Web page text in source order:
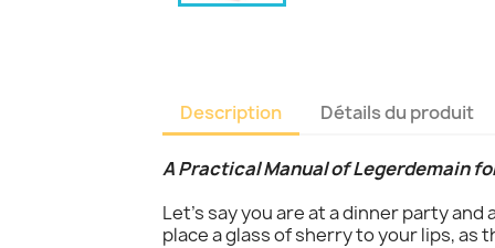
Description Détails du produit
A Practical Manual of Legerdemain
Let's say you are at a dinner party and
place a glass of sherry to your lips,